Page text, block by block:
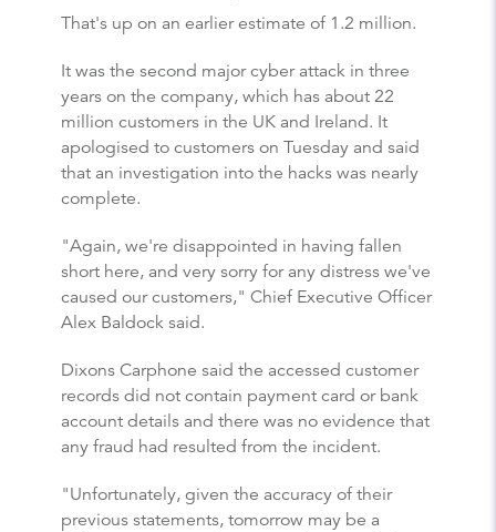
That's up on an earlier estimate of 1.2 million.
It was the second major cyber attack in three
years on the company, which has about 22
million customers in the UK and Ireland. It
apologised to customers on Tuesday and said
that an investigation into the hacks was nearly
complete.
"Again, we're disappointed in having fallen
short here, and very sorry for any distress we've
caused our customers," Chief Executive Officer
Alex Baldock said.
Dixons Carphone said the accessed customer
records did not contain payment card or bank
account details and there was no evidence that
any fraud had resulted from the incident.
"Unfortunately, given the accuracy of their
previous statements, tomorrow may be a